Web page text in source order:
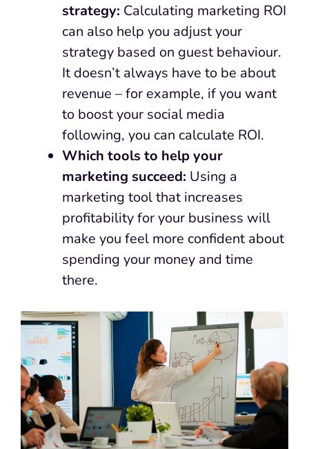
strategy: Calculating marketing ROI
can also help you adjust your
strategy based on guest behaviour.
It doesn’t always have to be about
revenue – for example, if you want
to boost your social media
following, you can calculate ROI.
Which tools to help your
marketing succeed: Using a
marketing tool that increases
profitability for your business will
make you feel more confident about
spending your money and time
there.